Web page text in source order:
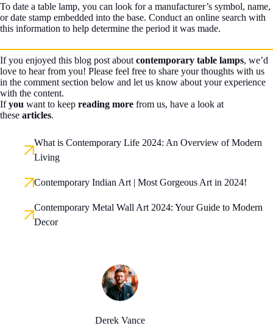
To date a table lamp, you can look for a manufacturer’s symbol, name,
or date stamp embedded into the base. Conduct an online search with
this information to help determine the period it was made.
If you enjoyed this blog post about contemporary table lamps, we’d
love to hear from you! Please feel free to share your thoughts with us
in the comment section below and let us know about your experience
with the content.
Ifyou want to keep reading more from us, have a look at
these articles.
What is Contemporary Life 2024: An Overview of Modern
Living
Contemporary Indian Art | Most Gorgeous Art in 2024!
Contemporary Metal Wall Art 2024: Your Guide to Modern
Decor
Derek Vance